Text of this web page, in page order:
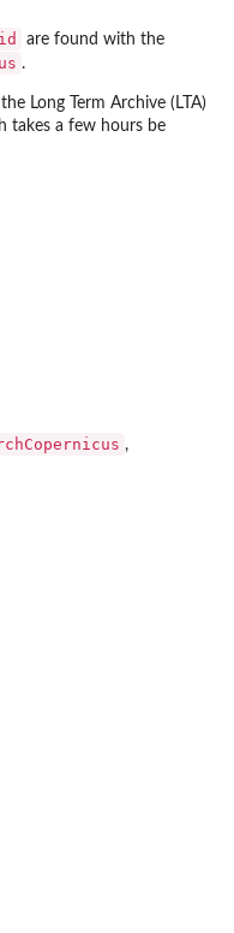
are found with the
.
Long Term Archive (LTA)
takes a few hours be
,